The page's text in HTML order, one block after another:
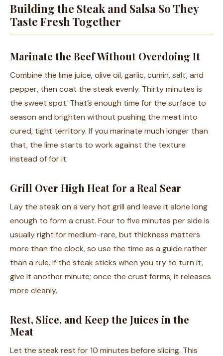
Building the Steak and Salsa So They
Taste Fresh Together
Marinate the Beef Without Overdoing It
Combine the lime juice, olive oil, garlic, cumin, salt, and
pepper, then coat the steak evenly. Thirty minutes is
the sweet spot. That’s enough time for the surface to
season and brighten without pushing the meat into
cured, tight territory. If you marinate much longer than
that, the lime starts to work against the texture
instead of for it.
Grill Over High Heat for a Real Sear
Lay the steak on a very hot grill and leave it alone long
enough to form a crust. Four to five minutes per side is
usually right for medium-rare, but thickness matters
more than the clock, so use the time as a guide rather
than a rule. If the steak sticks when you try to turn it,
give it another minute; once the crust forms, it releases
more cleanly.
Rest, Slice, and Keep the Juices in the
Meat
Let the steak rest for 10 minutes before slicing. This